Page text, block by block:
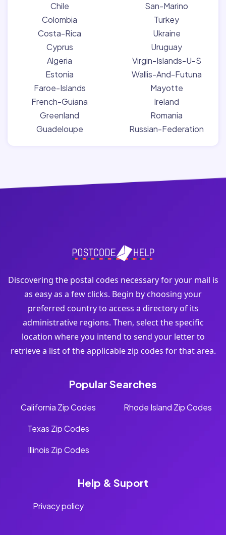
Chile
Colombia
Costa-Rica
Cyprus
Algeria
Estonia
Faroe-Islands
French-Guiana
Greenland
Guadeloupe
San-Marino
Turkey
Ukraine
Uruguay
Virgin-Islands-U-S
Wallis-And-Futuna
Mayotte
Ireland
Romania
Russian-Federation
Discovering the postal codes necessary for your mail is
as easy as a few clicks. Begin by choosing your
preferred country to access a directory of its
administrative regions. Then, select the specific
location where you intend to send your letter to
retrieve a list of the applicable zip codes for that area.
Popular Searches
California Zip Codes
Texas Zip Codes
Illinois Zip Codes
Rhode Island Zip Codes
Help & Suport
Privacy policy